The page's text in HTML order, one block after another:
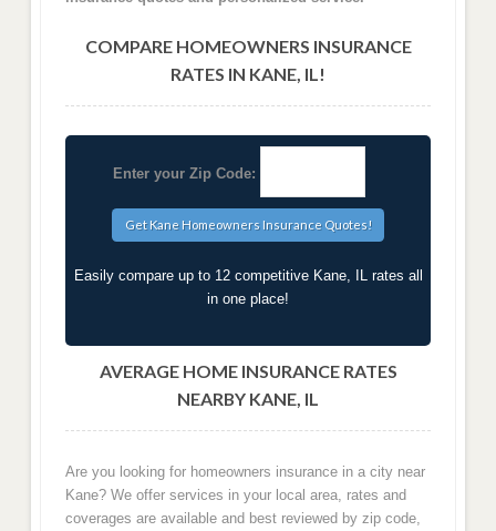
COMPARE HOMEOWNERS INSURANCE
RATES IN KANE, IL!
Enter your Zip Code:
Easily compare up to 12 competitive Kane, IL rates all
in one place!
AVERAGE HOME INSURANCE RATES
NEARBY KANE, IL
Are you looking for homeowners insurance in a city near
Kane? We offer services in your local area, rates and
coverages are available and best reviewed by zip code,